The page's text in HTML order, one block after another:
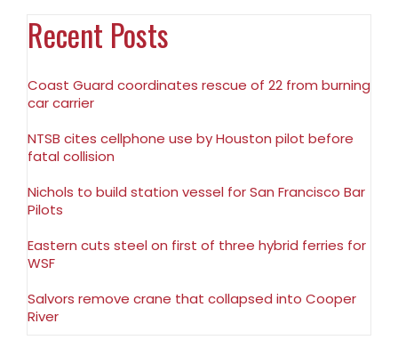
Recent Posts
Coast Guard coordinates rescue of 22 from burning
car carrier
NTSB cites cellphone use by Houston pilot before
fatal collision
Nichols to build station vessel for San Francisco Bar
Pilots
Eastern cuts steel on first of three hybrid ferries for
WSF
Salvors remove crane that collapsed into Cooper
River